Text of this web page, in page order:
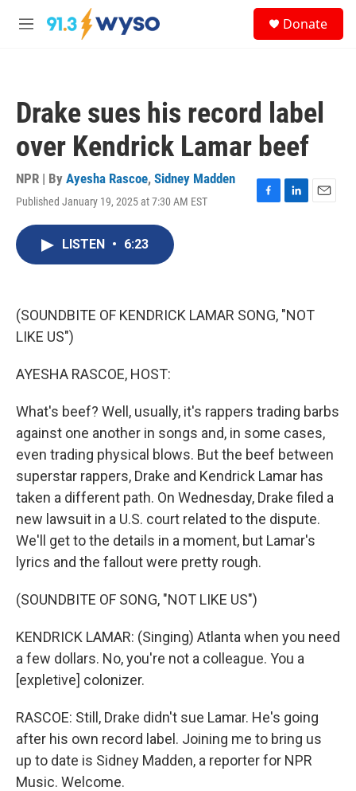
Skip to main content
M
Donate
Drake sues his record label
over Kendrick Lamar beef
NPR | By Ayesha Rascoe, Sidney Madden
Published January 19, 2025 at 7:30 AM EST
F
k
L
n
E
LISTEN • 6:23
(SOUNDBITE OF KENDRICK LAMAR SONG, "NOT
LIKE US")
AYESHA RASCOE, HOST:
What's beef? Well, usually, it's rappers trading barbs
against one another in songs and, in some cases,
even trading physical blows. But the beef between
superstar rappers, Drake and Kendrick Lamar has
taken a different path. On Wednesday, Drake filed a
new lawsuit in a U.S. court related to the dispute.
We'll get to the details in a moment, but Lamar's
lyrics and the fallout were pretty rough.
(SOUNDBITE OF SONG, "NOT LIKE US")
KENDRICK LAMAR: (Singing) Atlanta when you need
a few dollars. No, you're not a colleague. You a
[expletive] colonizer.
RASCOE: Still, Drake didn't sue Lamar. He's going
after his own record label. Joining me to bring us
up to date is Sidney Madden, a reporter for NPR
Music. Welcome.